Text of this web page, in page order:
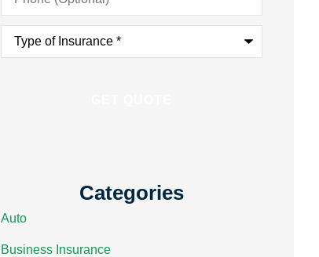
Type
Insurance*
Categories
Auto
Business Insurance